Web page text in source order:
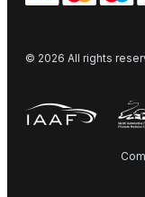
© 2026 All rights